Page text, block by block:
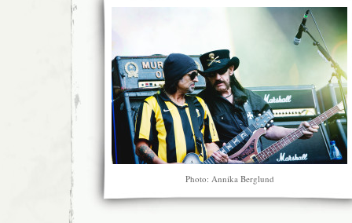
Photo: Annika Berglund